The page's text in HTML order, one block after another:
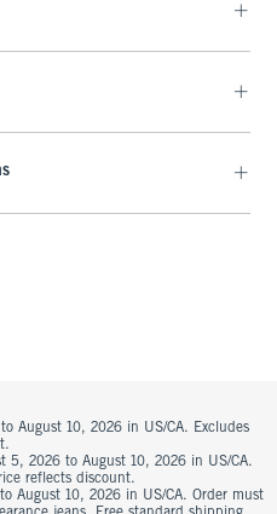
August 10, 2026 in US/CA. Excludes
5, 2026 to August 10, 2026 in US/CA.
reflects discount.
August 10, 2026 in US/CA. Order must